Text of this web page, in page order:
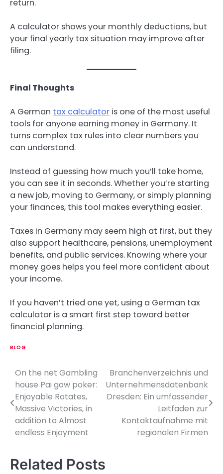
return.
A calculator shows your monthly deductions, but
your final yearly tax situation may improve after
filing.
Final Thoughts
A German tax calculator is one of the most useful
tools for anyone earning money in Germany. It
turns complex tax rules into clear numbers you
can understand.
Instead of guessing how much you’ll take home,
you can see it in seconds. Whether you’re starting
a new job, moving to Germany, or simply planning
your finances, this tool makes everything easier.
Taxes in Germany may seem high at first, but they
also support healthcare, pensions, unemployment
benefits, and public services. Knowing where your
money goes helps you feel more confident about
your income.
If you haven’t tried one yet, using a German tax
calculator is a smart first step toward better
financial planning.
BLOG
P
o
s
a
On the net Gambling
house Pai gow poker:
Enjoyable Rotates,
Massive Victories, in
addition to Almost
endless Enjoyment
Branchenverzeichnis und
Unternehmensdatenbank
Dresden: Ein umfassender
Leitfaden zur
Kontaktaufnahme mit
regionalen Firmen
Related Posts